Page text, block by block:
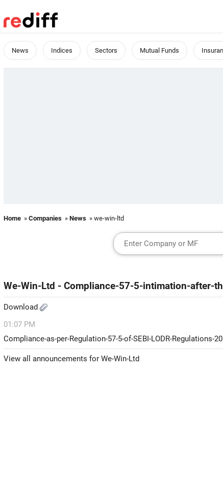
News Indices Sectors Mutual Funds
Home » Companies » News » we-win-ltd
We-Win-Ltd - Compliance-57-5-intimation-after-
Download
01:07 PM
Compliance-as-per-Regulation-57-5-of-SEBI-LODR-Regulations-
View all announcements for We-Win-Ltd